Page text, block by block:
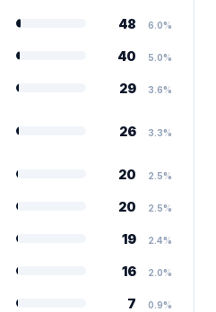
48 6.0%
40 5.0%
29 3.6%
26 3.3%
20 2.5%
20 2.5%
19 2.4%
16 2.0%
7 0.9%